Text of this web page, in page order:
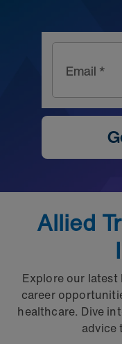
Email *
Allied
Explore our
career
healthcare. Dive
advice